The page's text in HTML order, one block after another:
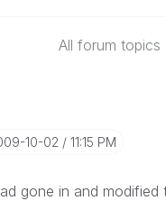
All forum topics
10-02 11:15 PM
gone in and modified